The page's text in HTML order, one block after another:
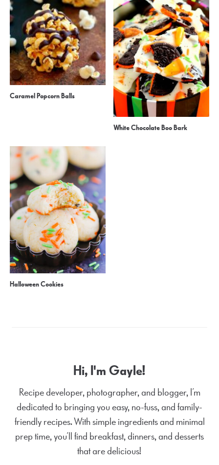
Caramel Popcorn Balls
White Chocolate Boo Bark
Halloween Cookies
Hi, I'm Gayle!
Recipe developer, photographer, and blogger, I’m
dedicated to bringing you easy, no-fuss, and family-
friendly recipes. With simple ingredients and minimal
prep time, you’ll find breakfast, dinners, and desserts
that are delicious!